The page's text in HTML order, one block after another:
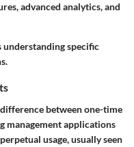
advanced analytics, and
specific
between one-time
management applications
usage, usually seen